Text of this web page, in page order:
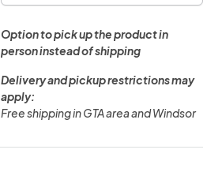
Option to pick up the product in
person instead of shipping
Delivery and pickup restrictions may
apply:
Free shipping in GTA area and Windsor